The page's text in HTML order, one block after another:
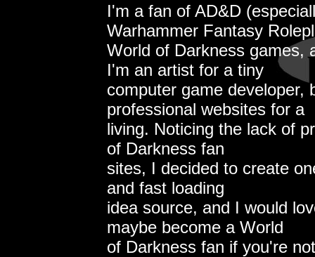
I'm a fan of AD&D
Warhammer Fantasy
World of Darkness games,
I'm an artist for a tiny
computer game developer,
professional websites for a
living. Noticing the lack of
of Darkness fan
sites, I decided to create
and fast loading
idea source, and I would
maybe become a World
of Darkness fan if you're